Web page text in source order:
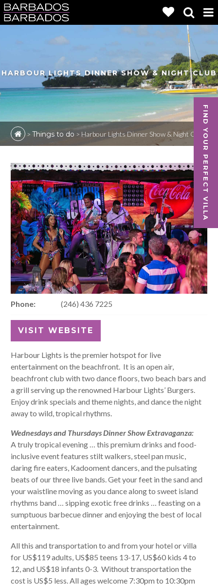
FIND YOUR PERFECT VILLA
HARBOUR LIGHTS DINNER SHOW & NIGHT CLUB
>Things to do > Harbour Lights Dinner Show & Night Club
Phone: (246) 436 7225
VISIT WEBSITE
Harbour Lights is the premier hotspot for live
entertainment on the beachfront. It is an open air,
beachfront club with two dance floors, two beach bars and
a grill serving up the renowned Harbour Lights’ Burgers.
Enjoy drink specials and theme nights, and dance the night
away to wild, tropical rhythms.
Wednesdays and Thursdays Dinner Show Extravaganza:
A truly tropical evening … this premium drinks and food-
inclusive event features stilt walkers, steel pan music,
daring fire eaters, Kadooment dancers, and the pulsating
beats of our three live bands. Get your feet in the sand and
your waistline moving as you dance along to sweet island
rhythms band … sipping exotic free drinks … feasting on a
sumptuous barbecue dinner and enjoying the best of local
entertainment.
All this and transportation to and from your hotel or villa
for US$119 adults, US$85 teens 13-17, US$60 kids 4 to
12, and US$18 infants 0-3. Without transportation the
cost is US$5 less. All ages welcome 7:30pm to 10:30pm